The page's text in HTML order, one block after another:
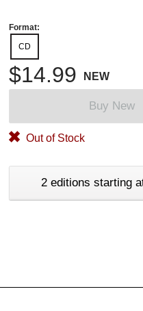
Format:
CD
$14.99 NEW
Buy New
Out of Stock
2 editions starting